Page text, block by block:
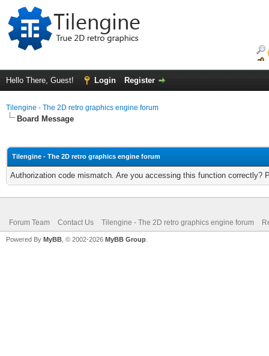
Hello There, Guest! Login Register
Tilengine - The 2D retro graphics engine forum
Board Message
Tilengine - The 2D retro graphics engine forum
Authorization code mismatch. Are you accessing this function correctly?
Forum Team Contact Us Tilengine - The 2D retro graphics engine forum
Powered By MyBB , © 2002-2026 MyBB Group